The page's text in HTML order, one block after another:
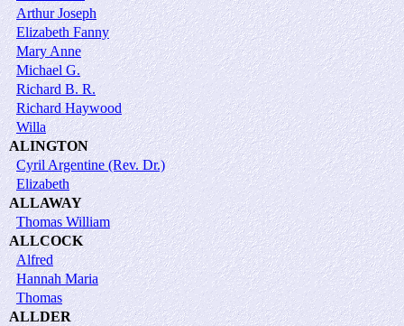
Arthur Joseph
Elizabeth Fanny
Mary Anne
Michael G.
Richard B. R.
Richard Haywood
Willa
ALINGTON
Cyril Argentine (Rev. Dr.)
Elizabeth
ALLAWAY
Thomas William
ALLCOCK
Alfred
Hannah Maria
Thomas
ALLDER